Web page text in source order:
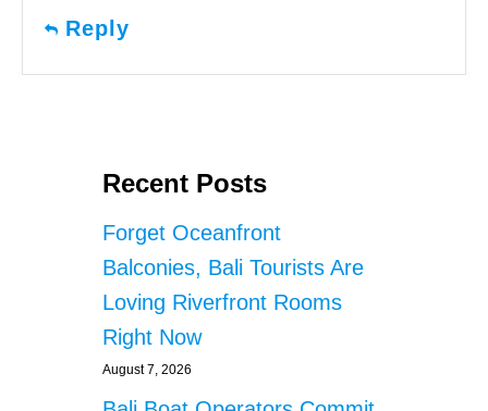
Reply
Recent Posts
Forget Oceanfront
Balconies, Bali Tourists Are
Loving Riverfront Rooms
Right Now
August 7, 2026